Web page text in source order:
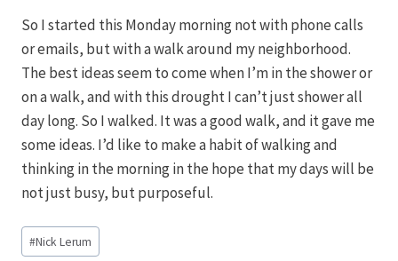
So I started this Monday morning not with phone calls
or emails, but with a walk around my neighborhood.
The best ideas seem to come when I’m in the shower or
on a walk, and with this drought I can’t just shower all
day long. So I walked. It was a good walk, and it gave me
some ideas. I’d like to make a habit of walking and
thinking in the morning in the hope that my days will be
not just busy, but purposeful.
Post
Tags:
#Nick Lerum